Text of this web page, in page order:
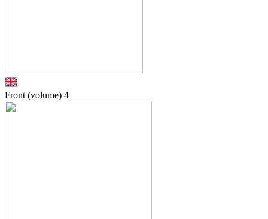
Front (volume) 4